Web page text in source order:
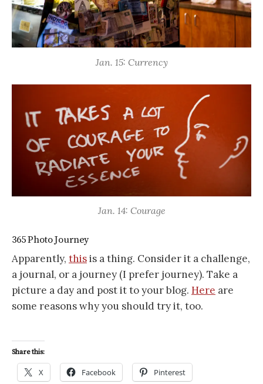
Jan. 15: Currency
Jan. 14: Courage
365 Photo Journey
Apparently, thisis a thing. Consider it a challenge,
a journal, or a journey (I prefer journey). Take a
picture a day and post it to your blog. Here are
some reasons why you should try it, too.
Share this:
X Facebook Pinterest